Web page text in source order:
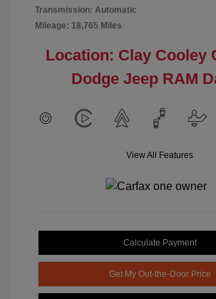
Transmission: Automatic
Mileage: 18,765 Miles
Location: Clay Cooley
Dodge Jeep RAM
View All Features
Calculate Payment
Get My Out-the-Door Price